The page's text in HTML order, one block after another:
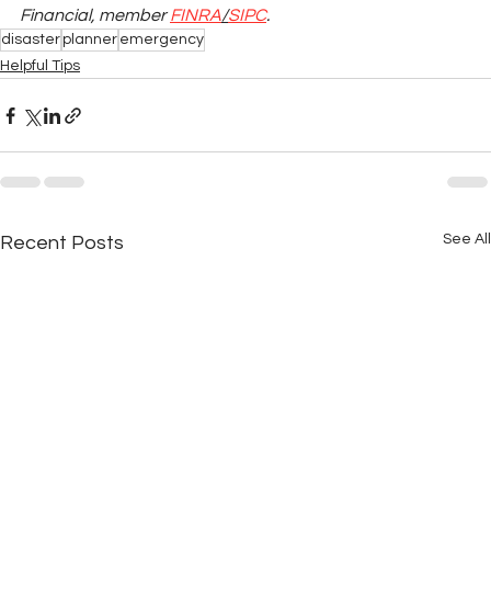
Financial, member FINRA/SIPC.
disasterplanner emergency
Helpful Tips
Recent Posts See All